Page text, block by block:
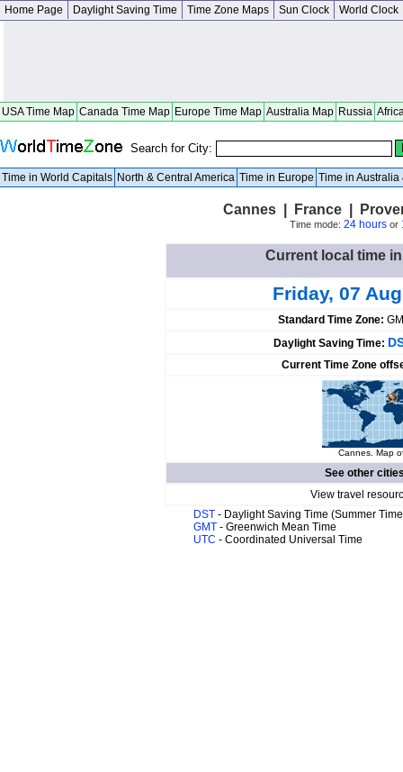
Home Page Daylight Saving Time Time Zone Maps Sun Clock World Clock
USA Time Map Canada Time Map Europe Time Map Australia Map Russia
Search for City:
Time in World Capitals North & Central America Time in Europe Time in Australia
Cannes | France |
Time mode: 24 hoursor
Current local time
Friday, 07
Standard Time Zone:
Daylight Saving Time:
Current Time Zone
Cannes. Map
See other
View travel
DST - Daylight Saving Time (Summer
GMT - Greenwich Mean Time
UTC - Coordinated Universal Time